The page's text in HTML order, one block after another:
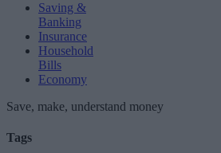
Saving &
Banking
Insurance
Household
Bills
Economy
Save, make, understand money
Tags